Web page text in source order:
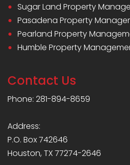
Sugar Land Property
Pasadena Property
Pearland Property
Humble Property
Contact Us
Phone: 281-894-8659
Address:
P.O. Box 742646
Houston, TX 77274-2646